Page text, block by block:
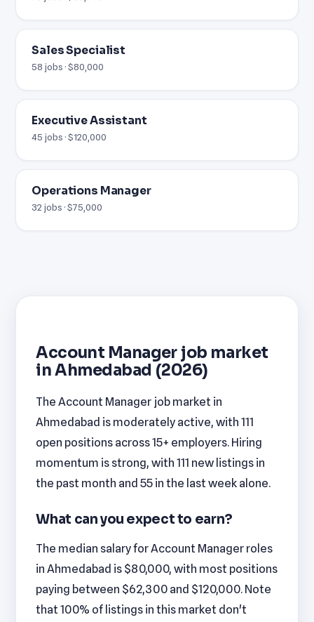
Sales Specialist
58 jobs · $80,000
Executive Assistant
45 jobs · $120,000
Operations Manager
32 jobs · $75,000
Account Manager job market
in Ahmedabad (2026)
The Account Manager job market in
Ahmedabad is moderately active, with 111
open positions across 15+ employers. Hiring
momentum is strong, with 111 new listings in
the past month and 55 in the last week alone.
What can you expect to earn?
The median salary for Account Manager roles
in Ahmedabad is $80,000, with most positions
paying between $62,300 and $120,000. Note
that 100% of listings in this market don't